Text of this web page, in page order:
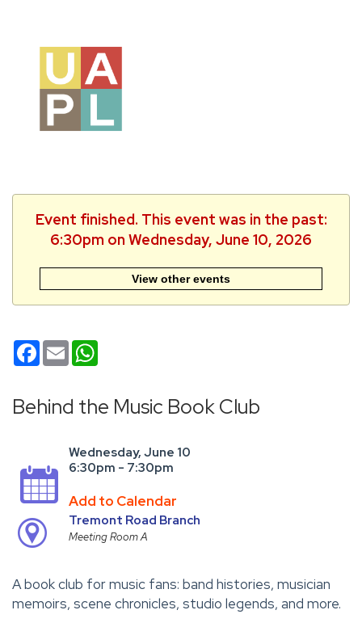
Event finished. This event was in the past:
6:30pm on Wednesday, June 10, 2026
View other events
Facebook
Email
Behind the Music Book Club
Wednesday, June 10
6:30pm - 7:30pm
Add to Calendar
Tremont Road Branch
Meeting Room A
A book club for music fans: band histories, musician
memoirs, scene chronicles, studio legends, and more.